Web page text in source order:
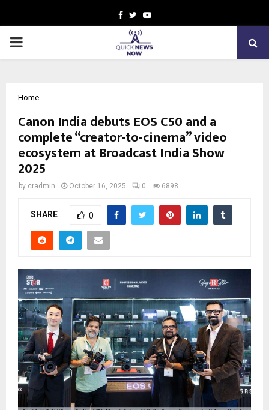
Facebook
TwitterYoutube
PRIMARY
Home
Canon India debuts EOS C50 and a
complete “creator-to-cinema” video
ecosystem at Broadcast India Show
2025
by cradmin October 16, 2025 0 6898
SHARE 0